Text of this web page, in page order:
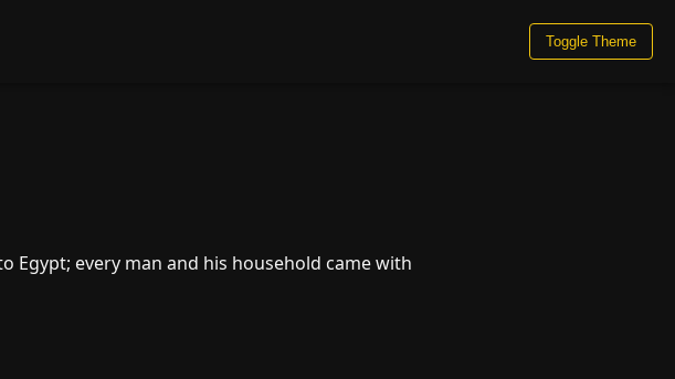
Toggle Theme
Egypt; every man and his household came with